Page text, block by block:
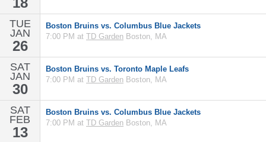
TUE
JAN
26
Boston Bruins vs. Columbus Blue Jackets
7:00 PM at TD Garden Boston, MA
SAT
JAN
30
Boston Bruins vs. Toronto Maple Leafs
7:00 PM at TD Garden Boston, MA
SAT
FEB
13
Boston Bruins vs. Columbus Blue Jackets
7:00 PM at TD Garden Boston, MA